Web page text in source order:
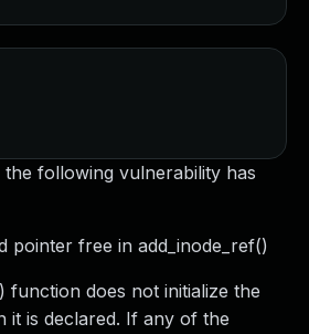
following vulnerability has
pointer free in add_inode_ref()
function does not initialize the
it is declared. If any of the